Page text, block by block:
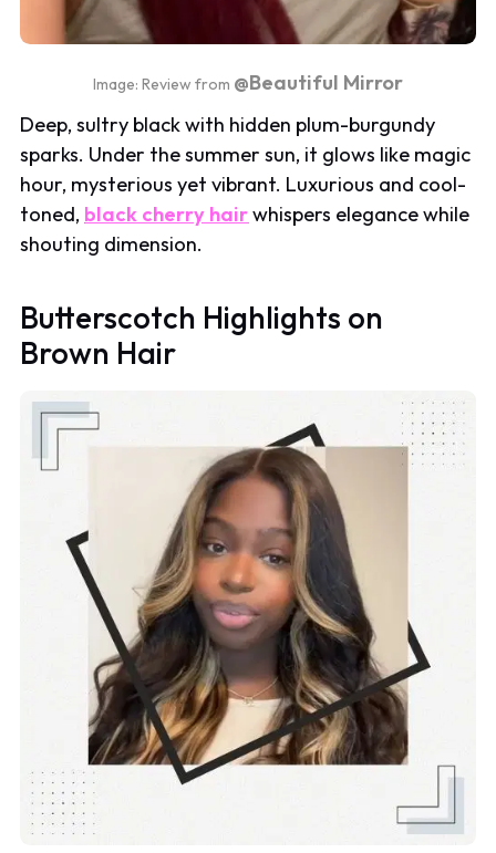
Image: Review from @Beautiful Mirror
Deep, sultry black with hidden plum-burgundy
sparks. Under the summer sun, it glows like magic
hour, mysterious yet vibrant. Luxurious and cool-
toned, black cherry hairwhispers elegance while
shouting dimension.
Butterscotch Highlights on
Brown Hair